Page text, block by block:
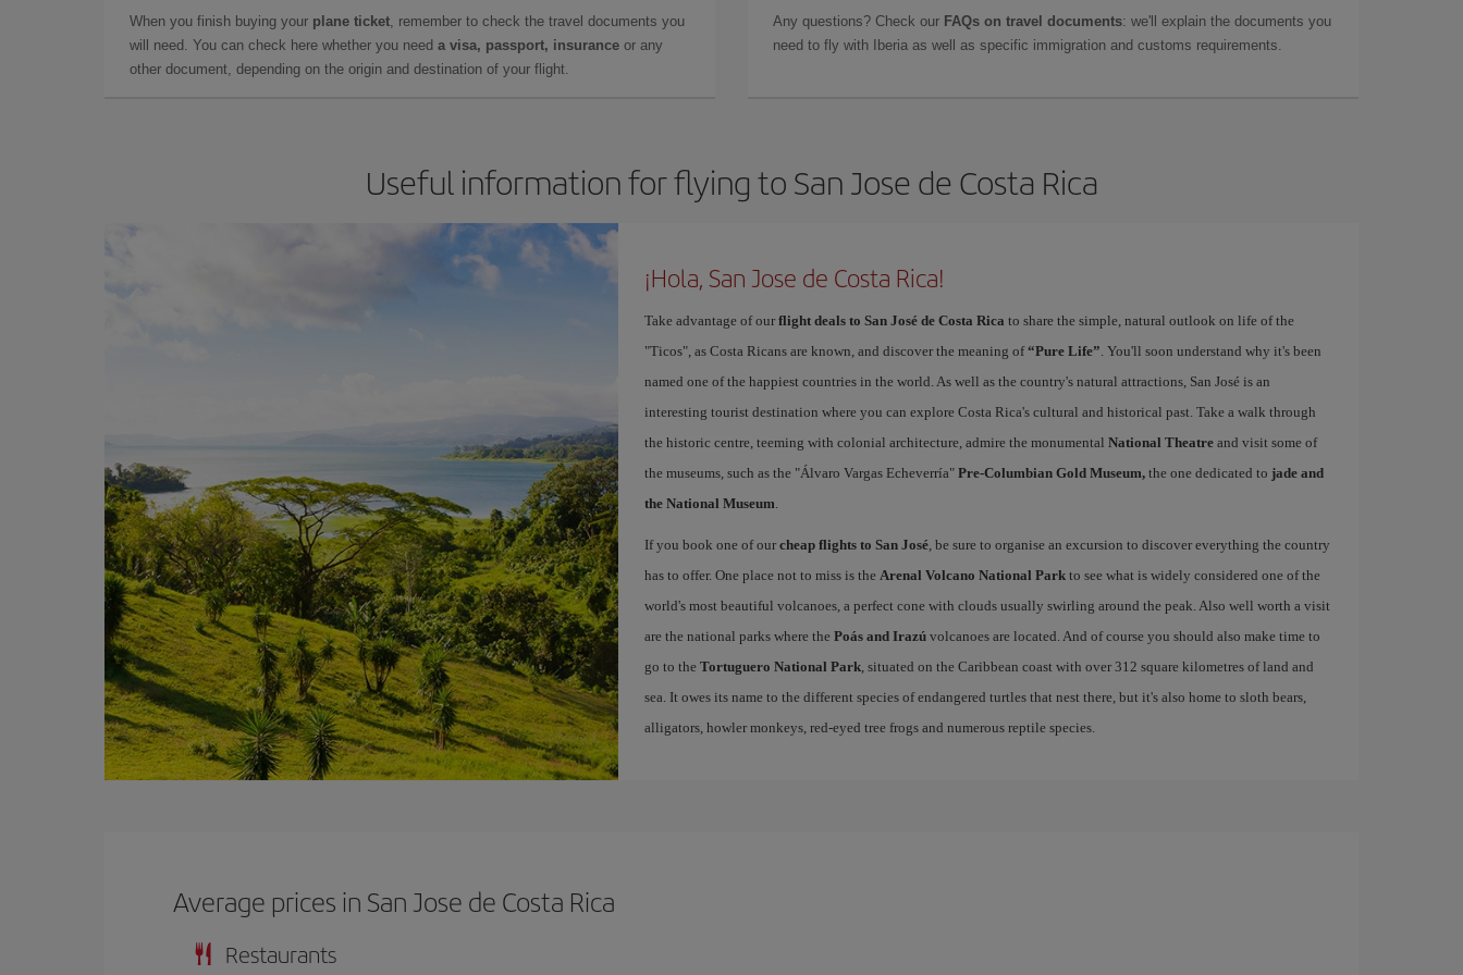
When you finish buying your plane ticket, remember to check the travel documents you
will need. You can check here whether you need a visa, passport, insurance or any
other document, depending on the origin and destination of your flight.
Any questions? Check our FAQs on travel documents: we'll explain the documents you
need to fly with Iberia as well as specific immigration and customs requirements.
Useful information for flying to San Jose de Costa Rica
¡Hola, San Jose de Costa Rica!
Take advantage of our flight deals to San José de Costa Rica to share the simple, natural outlook on life of the
"Ticos", as Costa Ricans are known, and discover the meaning of“Pure Life”. You'll soon understand why it's been
named one of the happiest countries in the world. As well as the country's natural attractions, San José is an
interesting tourist destination where you can explore Costa Rica's cultural and historical past. Take a walk through
the historic centre, teeming with colonial architecture, admire the monumental National Theatreand visit some of
the museums, such as the "Álvaro Vargas Echeverría" Pre-Columbian Gold Museum,the one dedicated to jade and
the National Museum.
If you book one of our cheap flights to San José, be sure to organise an excursion to discover everything the country
has to offer. One place not to miss is the Arenal Volcano National Parkto see what is widely considered one of the
world's most beautiful volcanoes, a perfect cone with clouds usually swirling around the peak. Also well worth a visit
are the national parks where the Poás and Irazú volcanoes are located. And of course you should also make time to
go to the Tortuguero National Park, situated on the Caribbean coast with over 312 square kilometres of land and
sea. It owes its name to the different species of endangered turtles that nest there, but it's also home to sloth bears,
alligators, howler monkeys, red-eyed tree frogs and numerous reptile species.
Average prices in San Jose de Costa Rica
Restaurants